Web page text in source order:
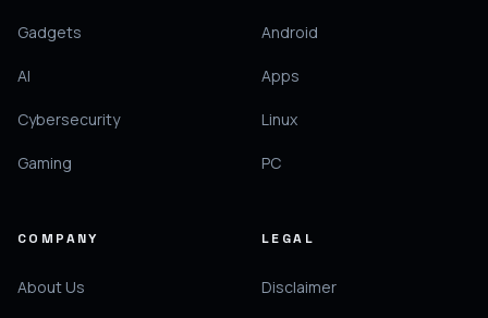
Gadgets
AI
Cybersecurity
Gaming
Android
Apps
Linux
PC
COMPANY
About Us
LEGAL
Disclaimer